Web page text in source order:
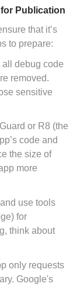
Publication
that it’s
to prepare:
all debug code
removed.
sensitive
or R8 (the
code and
the size of
more
use tools
for
think about
only requests
Google's